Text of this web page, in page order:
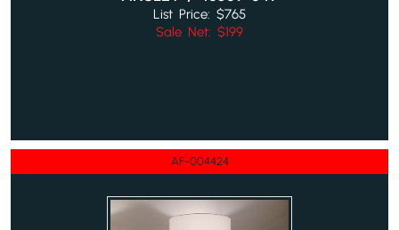
List Price: $765
Sale Net: $199
AF-004424